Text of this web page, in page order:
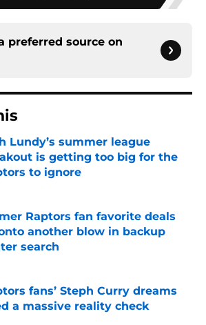
preferred source on
Lundy’s summer league
is getting too big for the
to ignore
by on Invalid Date
Raptors fan favorite deals
another blow in backup
search
by on Invalid Date
fans’ Steph Curry dreams
a massive reality check